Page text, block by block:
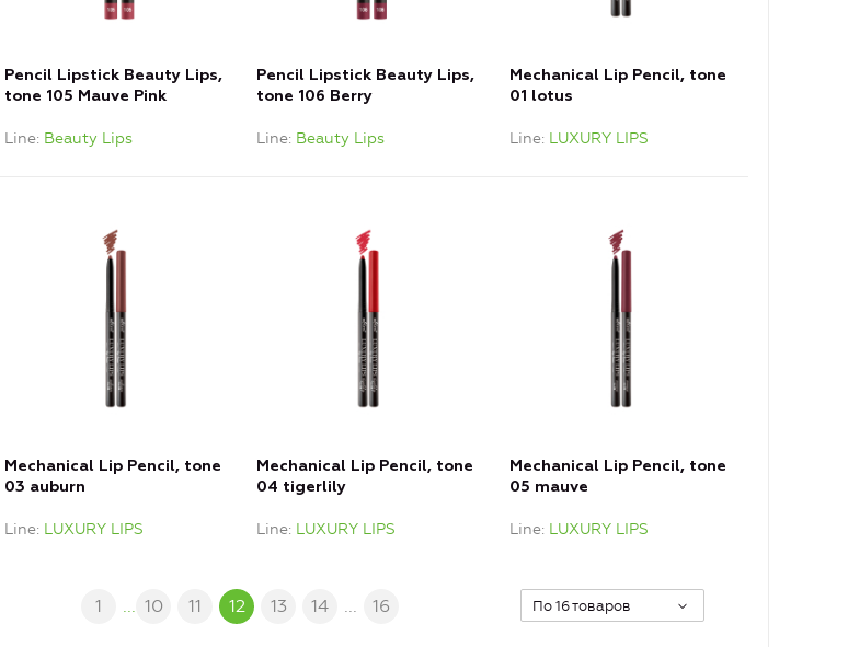
Pencil Lipstick Beauty Lips,
tone 105 Mauve Pink
Line Beauty Lips
Pencil Lipstick Beauty Lips,
tone 106 Berry
Line Beauty Lips
Mechanical Lip Pencil, tone
01 lotus
Line LUXURY LIPS
Mechanical Lip Pencil, tone
03 auburn
Line LUXURY LIPS
Mechanical Lip Pencil, tone
04 tigerlily
Line LUXURY LIPS
Mechanical Lip Pencil, tone
05 mauve
Line LUXURY LIPS
1 10 11 12 13 14 16 По 16 товаров